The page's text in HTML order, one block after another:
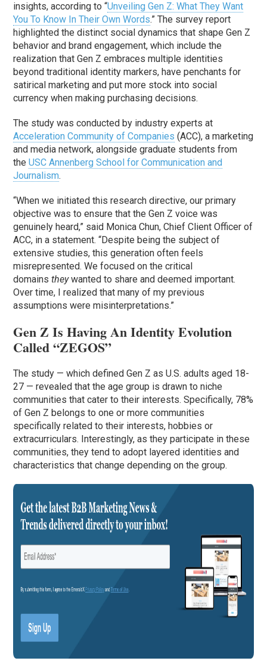
insights, according to “Unveiling Gen Z: What They Want
You To Know In Their Own Words.” The survey report
highlighted the distinct social dynamics that shape Gen Z
behavior and brand engagement, which include the
realization that Gen Z embraces multiple identities
beyond traditional identity markers, have penchants for
satirical marketing and put more stock into social
currency when making purchasing decisions.
The study was conducted by industry experts at
Acceleration Community of Companies (ACC), a marketing
and media network, alongside graduate students from
theUSC Annenberg School for Communication and
Journalism.
“When we initiated this research directive, our primary
objective was to ensure that the Gen Z voice was
genuinely heard,” said Monica Chun, Chief Client Officer of
ACC, in a statement. “Despite being the subject of
extensive studies, this generation often feels
misrepresented. We focused on the critical
domainstheywanted to share and deemed important.
Over time, I realized that many of my previous
assumptions were misinterpretations.”
Gen Z Is Having An Identity Evolution
Called “ZEGOS”
The study — which defined Gen Z as U.S. adults aged 18-
27 — revealed that the age group is drawn to niche
communities that cater to their interests. Specifically, 78%
of Gen Z belongs to one or more communities
specifically related to their interests, hobbies or
extracurriculars. Interestingly, as they participate in these
communities, they tend to adopt layered identities and
characteristics that change depending on the group.